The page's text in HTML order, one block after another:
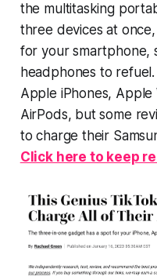
the multitasking
three devices at
for your smartphone,
headphones to
Apple iPhones,
AirPods, but some
to charge their
Click here to keep